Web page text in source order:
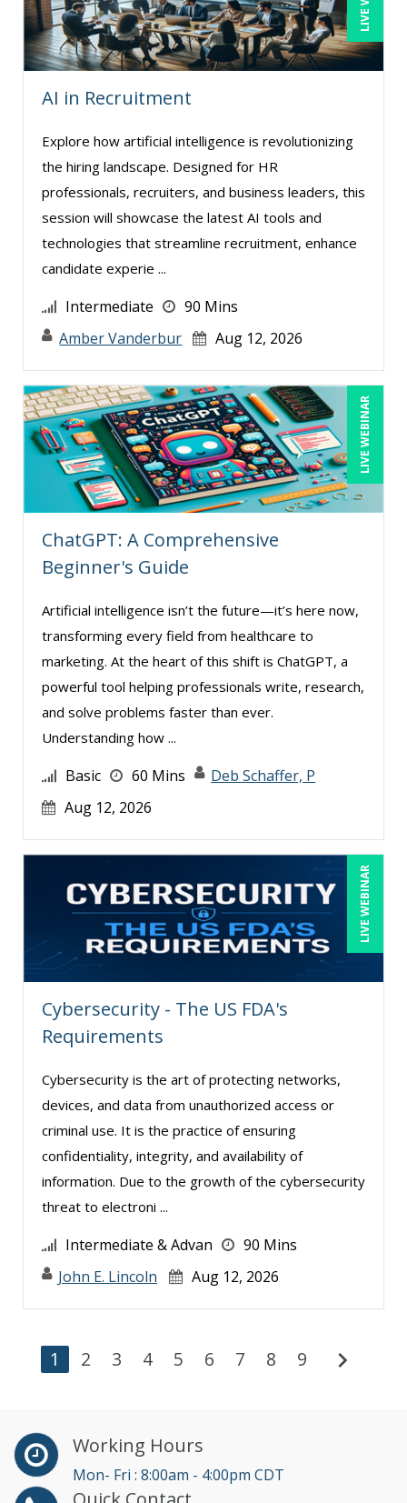
AI in Recruitment
Explore how artificial intelligence is revolutionizing
the hiring landscape. Designed for HR
professionals, recruiters, and business leaders, this
session will showcase the latest AI tools and
technologies that streamline recruitment, enhance
candidate experie ...
Intermediate
90 Mins
Amber Vanderbur
Aug 12, 2026
LIVE WEBINAR
ChatGPT: A Comprehensive
Beginner's Guide
Artificial intelligence isn’t the future—it’s here now,
transforming every field from healthcare to
marketing. At the heart of this shift is ChatGPT, a
powerful tool helping professionals write, research,
and solve problems faster than ever.
Understanding how ...
Basic 60 Mins
Deb Schaffer, P
Aug 12, 2026
LIVE WEBINAR
Cybersecurity - The US FDA's
Requirements
Cybersecurity is the art of protecting networks,
devices, and data from unauthorized access or
criminal use. It is the practice of ensuring
confidentiality, integrity, and availability of
information. Due to the growth of the cybersecurity
threat to electroni ...
Intermediate & Advan
90 Mins
John E. Lincoln
Aug 12, 2026
1 2 3 4 5 6 7 8 9 chevron_right
Working Hours
Mon- Fri : 8:00am - 4:00pm CDT